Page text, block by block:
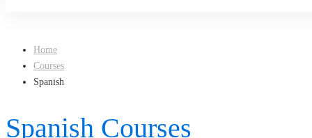
Home
Courses
Spanish
Spanish Courses